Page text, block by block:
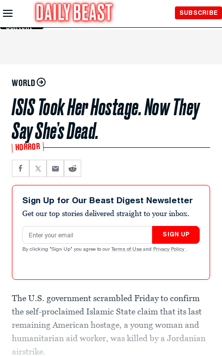
Skip to
Main
Content
SUBSCRIBE
WORLD
ISIS Took Her Hostage. Now They
Say She’s Dead.
HORROR
Sign Up for Our Beast Digest Newsletter
Get our top stories delivered straight to your inbox.
Email address
SIGN UP
By clicking "Sign Up" you agree to our Terms of Use and Privacy Policy .
The U.S. government scrambled Friday to confirm
the self-proclaimed Islamic State claim that its last
remaining American hostage, a young woman and
humanitarian aid worker, was killed by a Jordanian
airstrike.